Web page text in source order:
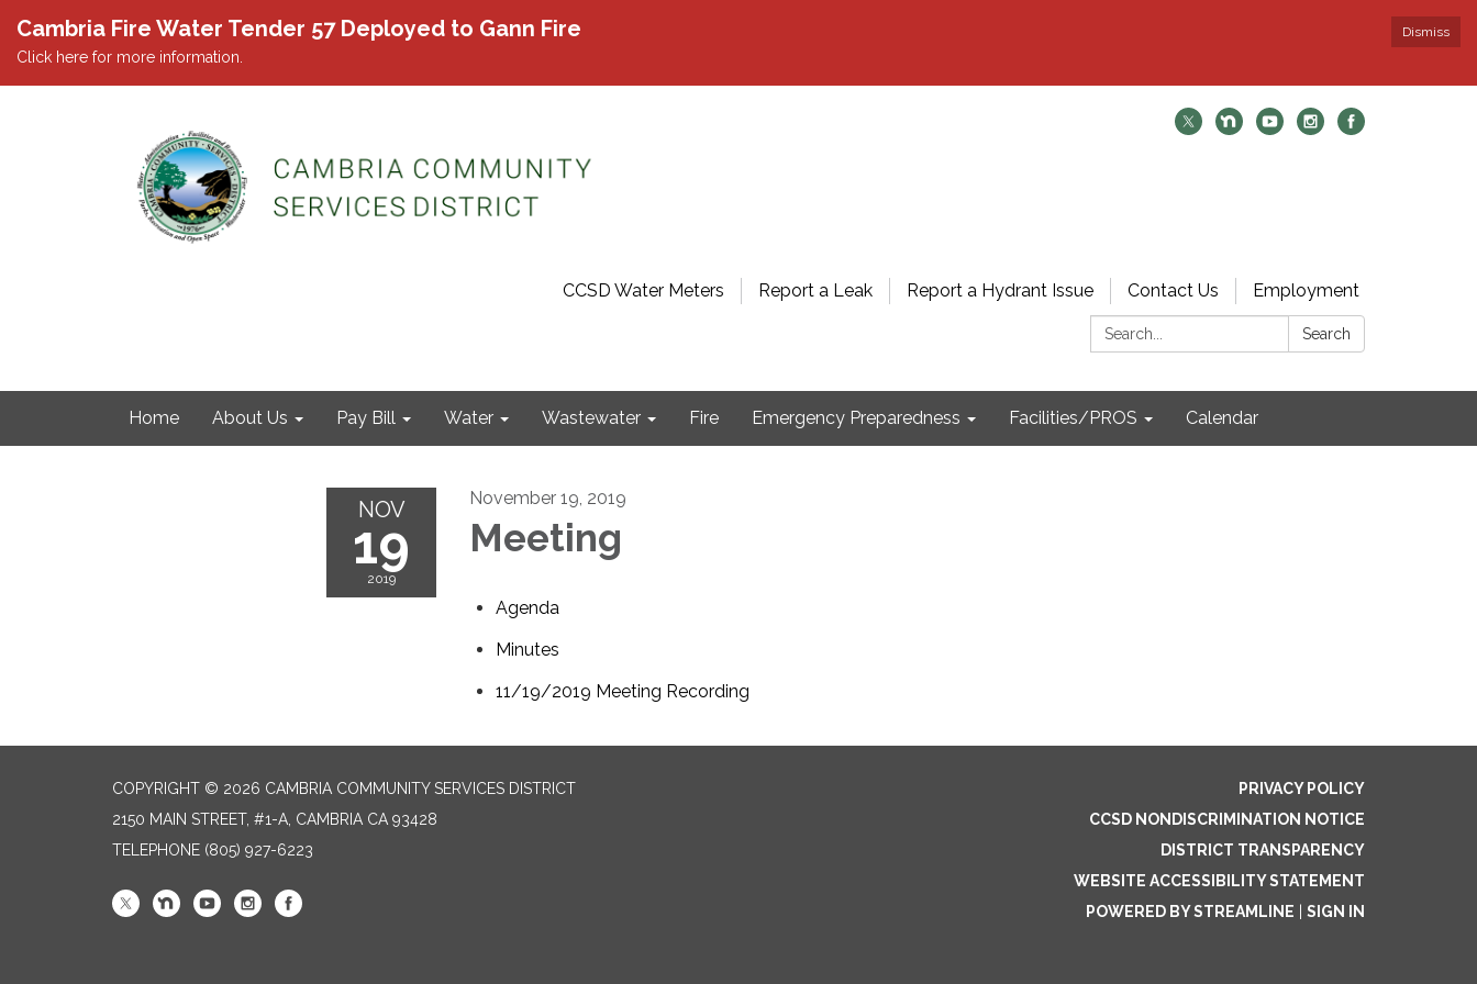
Dismiss
Cambria Fire Water Tender 57 Deployed to Gann Fire
Click here for more information.
CCSD Water Meters Report a Leak Report a Hydrant Issue Contact Us
Employment
Search:
Search
Home About Us Pay Bill Water Wastewater Fire Emergency Preparedness Facilities/PROS Calendar
NOV
19
2019
November 19, 2019
Meeting
Agenda
Minutes
11/19/2019 Meeting Recording
COPYRIGHT © 2026 CAMBRIA COMMUNITY SERVICES DISTRICT
2150 MAIN STREET, #1-A, CAMBRIA CA 93428
TELEPHONE (805) 927-6223
PRIVACY POLICY
CCSD NONDISCRIMINATION NOTICE
DISTRICT TRANSPARENCY
WEBSITE ACCESSIBILITY STATEMENT
POWERED BY STREAMLINE
SIGN IN